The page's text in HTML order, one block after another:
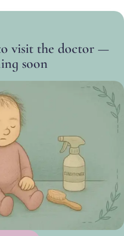
visit the doctor —
soon